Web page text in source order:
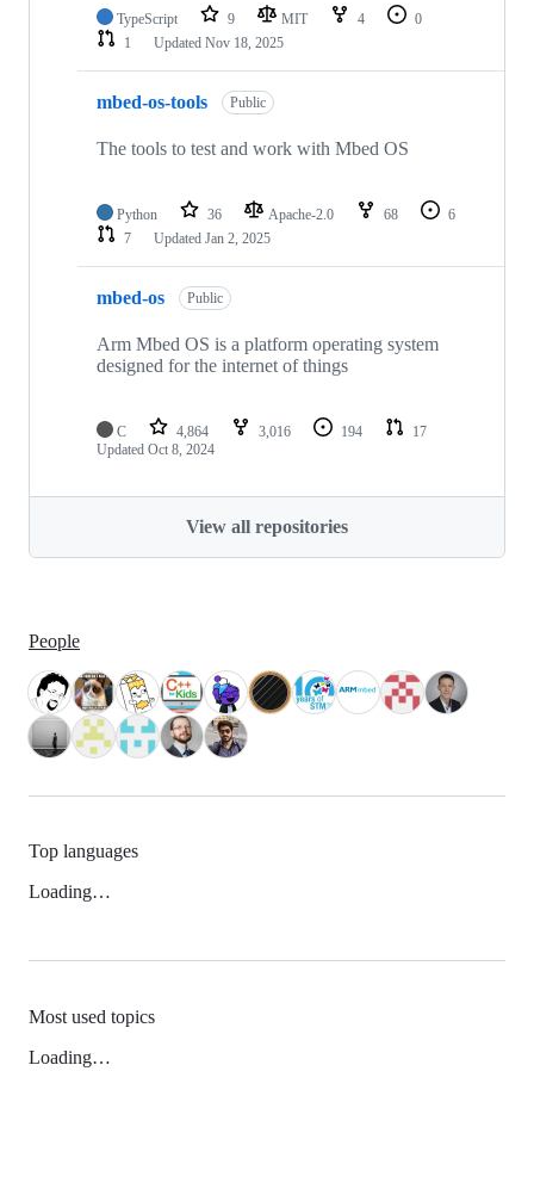
TypeScript 9 MIT 4
0
1
Updated Nov 18, 2025
mbed-os-tools Public
The tools to test and work with Mbed OS
Python 36 Apache-2.0 68
6
7
Updated Jan 2, 2025
mbed-os Public
Arm Mbed OS is a platform operating system
designed for the internet of things
C 4,864 3,016 194
17
Updated Oct 8, 2024
View all repositories
People
Top languages
Loading…
Most used topics
Loading…